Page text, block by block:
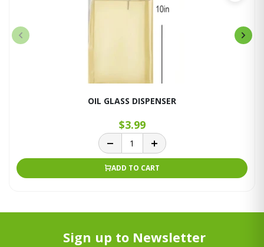
OIL GLASS DISPENSER
$3.99
ADD TO CART
Sign up to Newsletter